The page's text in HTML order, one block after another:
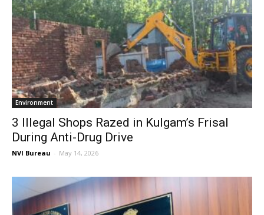
Environment
3 Illegal Shops Razed in Kulgam’s Frisal
During Anti-Drug Drive
NVI Bureau - May 14, 2026